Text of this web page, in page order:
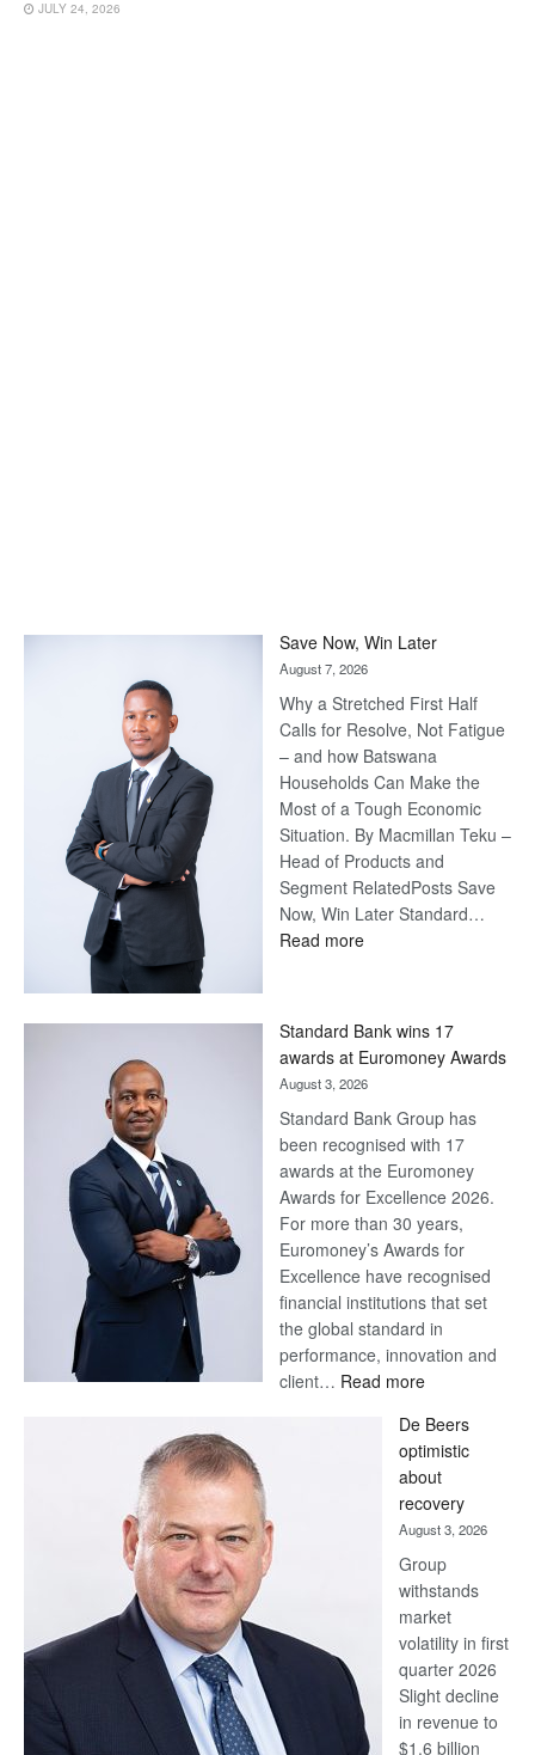
JULY 24, 2026
Save Now, Win Later
August 7, 2026
Why a Stretched First Half
Calls for Resolve, Not Fatigue
– and how Batswana
Households Can Make the
Most of a Tough Economic
Situation. By Macmillan Teku –
Head of Products and
Segment RelatedPosts Save
Now, Win Later Standard…
Read more:
Later
Standard Bank wins 17
awards at Euromoney Awards
August 3, 2026
Standard Bank Group has
been recognised with 17
awards at the Euromoney
Awards for Excellence 2026.
For more than 30 years,
Euromoney’s Awards for
Excellence have recognised
financial institutions that set
the global standard in
performance, innovation and
client… Read more:
Bank
wins
17
awards
at
Euromoney
Awards
De Beers
optimistic
about
recovery
August 3, 2026
Group
withstands
market
volatility in first
quarter 2026
Slight decline
in revenue to
$1.6 billion